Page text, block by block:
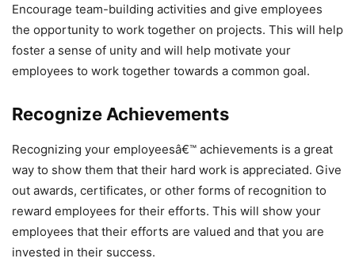
Encourage team-building activities and give employees
the opportunity to work together on projects. This will help
foster a sense of unity and will help motivate your
employees to work together towards a common goal.
Recognize Achievements
Recognizing your employeesâ€™ achievements is a great
way to show them that their hard work is appreciated. Give
out awards, certificates, or other forms of recognition to
reward employees for their efforts. This will show your
employees that their efforts are valued and that you are
invested in their success.